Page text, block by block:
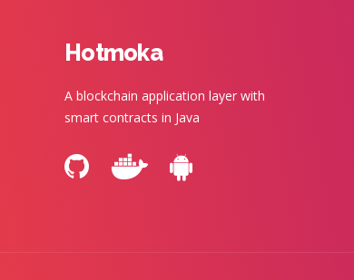
Hotmoka
A blockchain application layer with
smart contracts in Java